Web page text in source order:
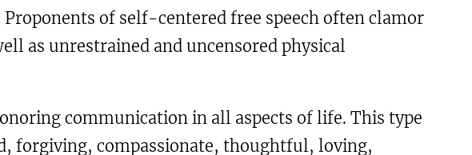
of self-centered free speech often clamor
as unrestrained and uncensored physical
communication in all aspects of life. This type
forgiving, compassionate, thoughtful, loving,